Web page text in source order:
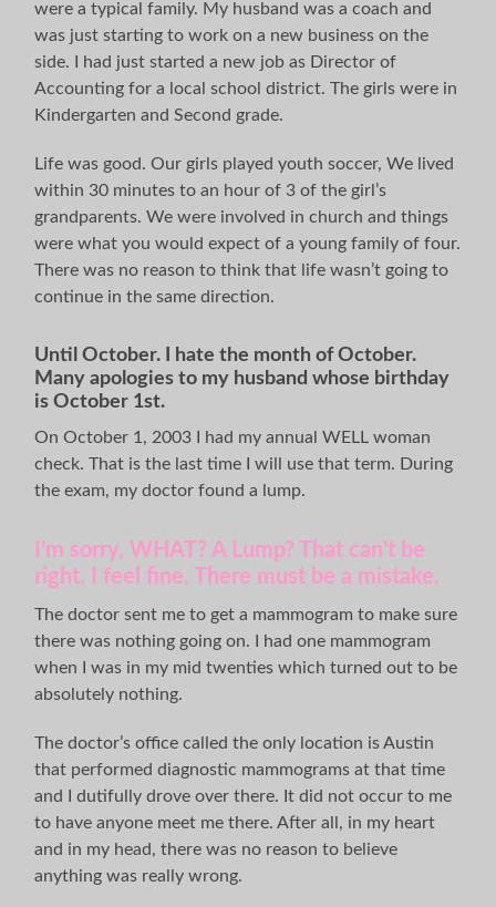
were a typical family. My husband was a coach and
was just starting to work on a new business on the
side. I had just started a new job as Director of
Accounting for a local school district. The girls were in
Kindergarten and Second grade.
Life was good. Our girls played youth soccer, We lived
within 30 minutes to an hour of 3 of the girl’s
grandparents. We were involved in church and things
were what you would expect of a young family of four.
There was no reason to think that life wasn’t going to
continue in the same direction.
Until October. I hate the month of October.
Many apologies to my husband whose birthday
is October 1st.
On October 1, 2003 I had my annual WELL woman
check. That is the last time I will use that term. During
the exam, my doctor found a lump.
I’m sorry, WHAT? A Lump? That can’t be
right. I feel fine. There must be a mistake.
The doctor sent me to get a mammogram to make sure
there was nothing going on. I had one mammogram
when I was in my mid twenties which turned out to be
absolutely nothing.
The doctor’s office called the only location is Austin
that performed diagnostic mammograms at that time
and I dutifully drove over there. It did not occur to me
to have anyone meet me there. After all, in my heart
and in my head, there was no reason to believe
anything was really wrong.